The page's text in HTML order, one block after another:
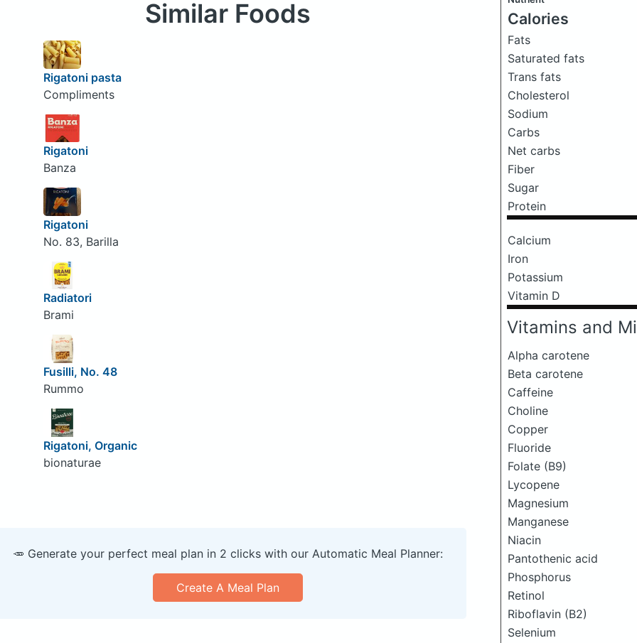
Calories
Fats
Saturated fats
Trans fats
Cholesterol
Sodium
Carbs
Net carbs
Fiber
Sugar
Protein
Calcium
Iron
Potassium
Vitamin D
Vitamins and
Alpha carotene
Beta carotene
Caffeine
Choline
Copper
Fluoride
Folate (B9)
Lycopene
Magnesium
Manganese
Niacin
Pantothenic acid
Phosphorus
Retinol
Riboflavin (B2)
Selenium
Similar Foods
Rigatoni pasta
Compliments
Rigatoni
Banza
Rigatoni
No. 83, Barilla
Radiatori
Brami
Fusilli, No. 48
Rummo
Rigatoni, Organic
bionaturae
🥕 Generate your perfect meal plan in 2 clicks with our Automatic Meal Planner:
Create A Meal Plan